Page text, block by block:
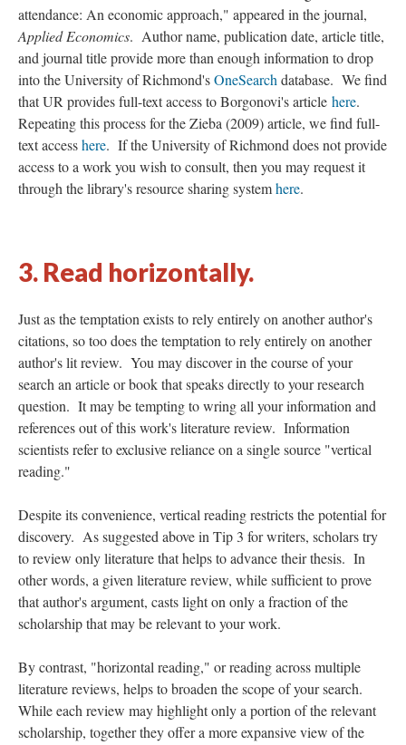
attendance: An economic approach," appeared in the journal,
Applied Economics. Author name, publication date, article title,
and journal title provide more than enough information to drop
into the University of Richmond'sOneSearch database. We find
that UR provides full-text access to Borgonovi's article here.
Repeating this process for the Zieba (2009) article, we find full-
text accesshere. If the University of Richmond does not provide
access to a work you wish to consult, then you may request it
through the library's resource sharing systemhere.
3. Read horizontally.
Just as the temptation exists to rely entirely on another author's
citations, so too does the temptation to rely entirely on another
author's lit review. You may discover in the course of your
search an article or book that speaks directly to your research
question. It may be tempting to wring all your information and
references out of this work's literature review. Information
scientists refer to exclusive reliance on a single source "vertical
reading."
Despite its convenience, vertical reading restricts the potential for
discovery. As suggested above in Tip 3 for writers, scholars try
to review only literature that helps to advance their thesis. In
other words, a given literature review, while sufficient to prove
that author's argument, casts light on only a fraction of the
scholarship that may be relevant to your work.
By contrast, "horizontal reading," or reading across multiple
literature reviews, helps to broaden the scope of your search.
While each review may highlight only a portion of the relevant
scholarship, together they offer a more expansive view of the